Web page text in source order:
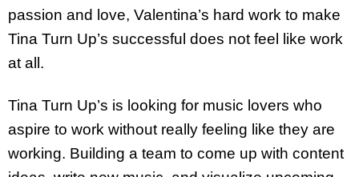
passion and love, Valentina’s hard work to make
Tina Turn Up’s successful does not feel like work
at all.
Tina Turn Up’s is looking for music lovers who
aspire to work without really feeling like they are
working. Building a team to come up with content